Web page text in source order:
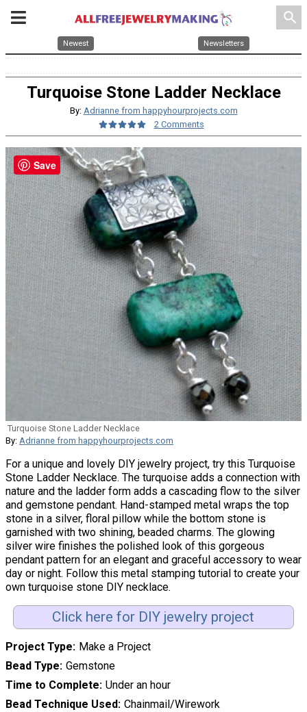
search
Newest Newsletters
Turquoise Stone Ladder Necklace
By: Adrianne from happyhourprojects.com
2 Comments
Turquoise Stone Ladder Necklace
By: Adrianne from happyhourprojects.com
For a unique and lovely DIY jewelry project, try this Turquoise
Stone Ladder Necklace. The turquoise adds a connection with
nature and the ladder form adds a cascading flow to the silver
and gemstone pendant. Hand-stamped metal wraps the top
stone in a silver, floral pillow while the bottom stone is
garnished with two shining, beaded charms. The glowing
silver wire finishes the polished look of this gorgeous
pendant pattern for an elegant and graceful accessory to wear
day or night. Follow this metal stamping tutorial to create your
own turquoise stone DIY necklace.
Click here for DIY jewelry project
Project Type
Make a Project
Bead Type Gemstone
Time to Complete Under an hour
Bead Technique Used Chainmail/Wirework
Save